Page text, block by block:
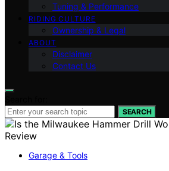
Tuning & Performance
RIDING CULTURE
Ownership & Legal
ABOUT
Disclaimer
Contact Us
SEARCH
Garage & Tools